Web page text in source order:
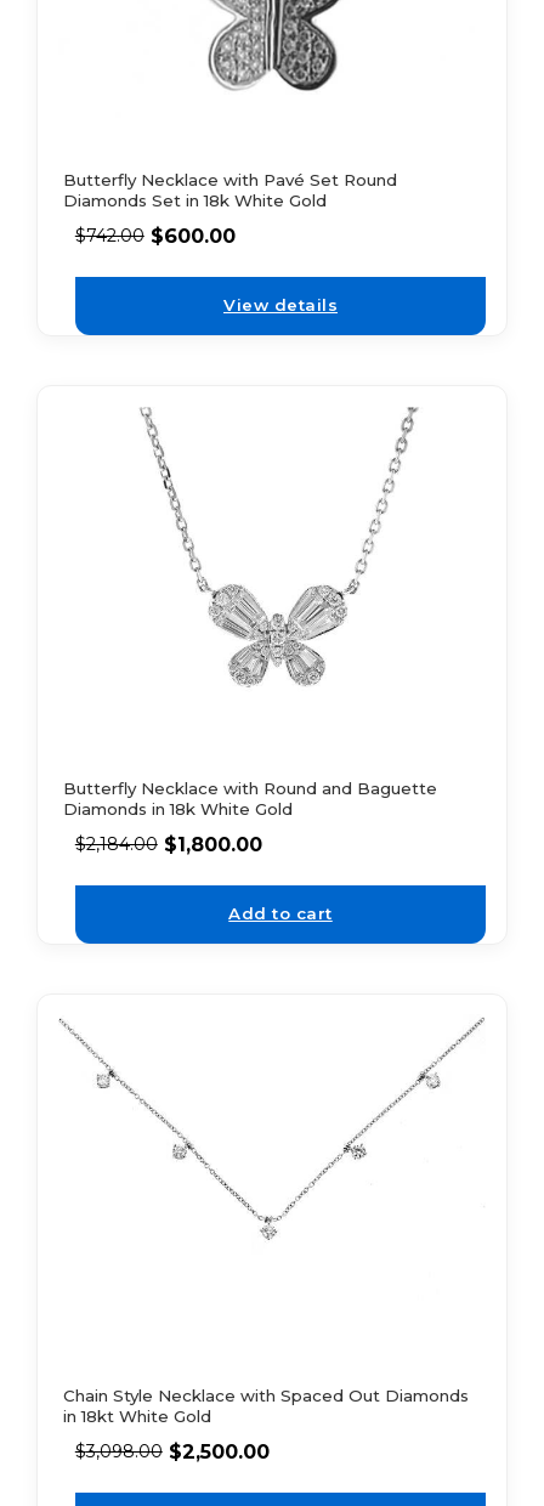
Butterfly Necklace with Pavé Set Round
Diamonds Set in 18k White Gold
$742.00 $600.00
View details
Butterfly Necklace with Round and Baguette
Diamonds in 18k White Gold
$2,184.00 $1,800.00
Add to cart
Chain Style Necklace with Spaced Out Diamonds
in 18kt White Gold
$3,098.00 $2,500.00